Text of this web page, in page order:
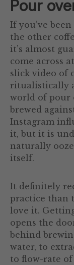
Pour
If you’ve
the other
it’s almost
come across
slick video of
ritualistically
world of pour
brewed
Instagram
it, but it is
naturally
itself.
It definitely
practice than
love it.
opens the
behind
water, to
to flow-rate of